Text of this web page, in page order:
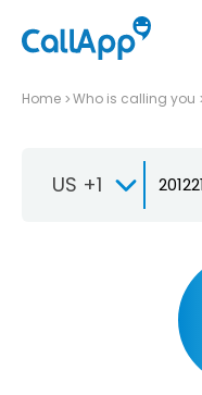
Home Who is calling you
US +1